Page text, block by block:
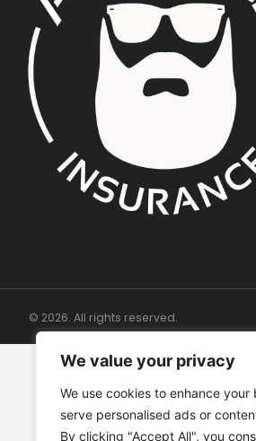
We value your privacy
We use cookies to enhance
serve personalised ads or
By clicking "Accept All", you
© 2026. All rights reserved.